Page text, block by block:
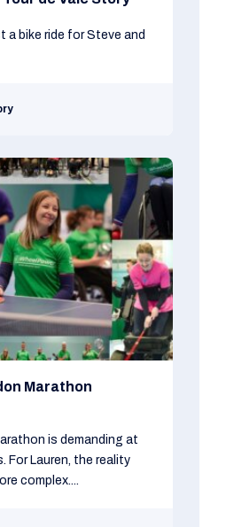
a bike ride for Steve and
Marathon
is demanding at
For Lauren, the reality
complex....